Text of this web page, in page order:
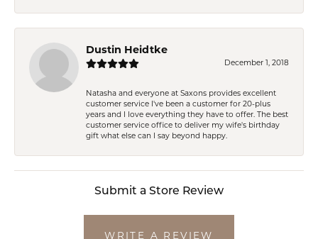
Dustin Heidtke
December 1, 2018
Natasha and everyone at Saxons provides excellent
customer service I've been a customer for 20-plus
years and I love everything they have to offer. The best
customer service office to deliver my wife's birthday
gift what else can I say beyond happy.
Submit a Store Review
WRITE A REVIEW